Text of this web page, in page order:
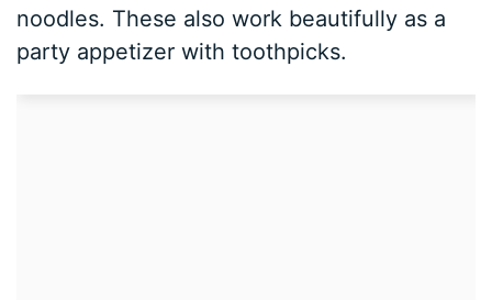
noodles. These also work beautifully as a
party appetizer with toothpicks.